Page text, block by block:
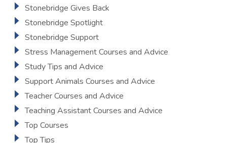
Stonebridge Gives Back
Stonebridge Spotlight
Stonebridge Support
Stress Management Courses and Advice
Study Tips and Advice
Support Animals Courses and Advice
Teacher Courses and Advice
Teaching Assistant Courses and Advice
Top Courses
Top Tips